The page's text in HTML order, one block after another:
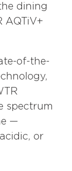
dining
AQTiV+
of-the-
spectrum
—
or